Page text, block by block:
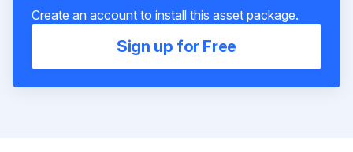
Create an account to install this asset package.
Sign up for Free